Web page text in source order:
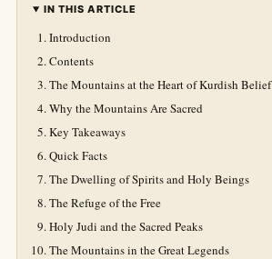
IN THIS ARTICLE
Introduction
Contents
The Mountains at the Heart of Kurdish Belief
Why the Mountains Are Sacred
Key Takeaways
Quick Facts
The Dwelling of Spirits and Holy Beings
The Refuge of the Free
Holy Judi and the Sacred Peaks
The Mountains in the Great Legends